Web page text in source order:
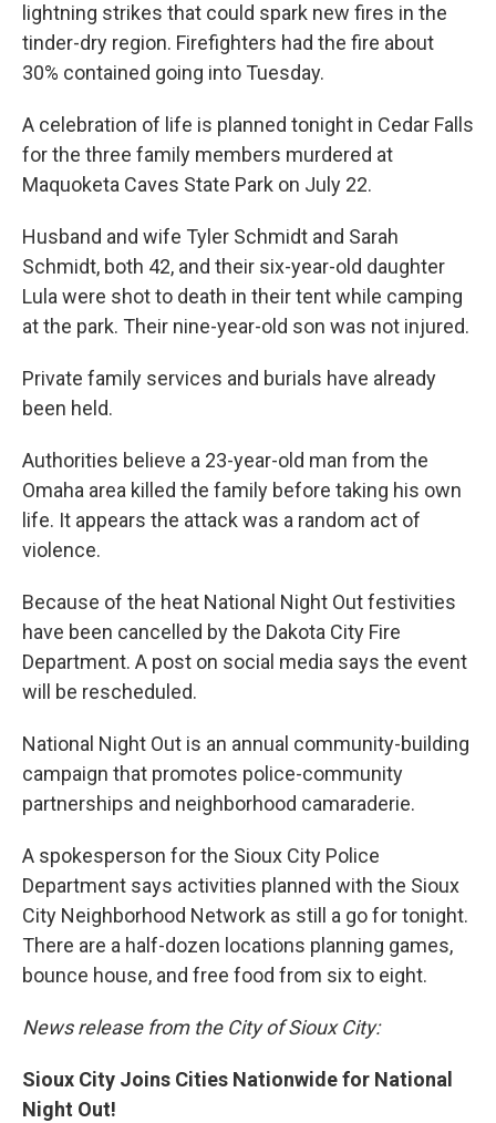
lightning strikes that could spark new fires in the
tinder-dry region. Firefighters had the fire about
30% contained going into Tuesday.
A celebration of life is planned tonight in Cedar Falls
for the three family members murdered at
Maquoketa Caves State Park on July 22.
Husband and wife Tyler Schmidt and Sarah
Schmidt, both 42, and their six-year-old daughter
Lula were shot to death in their tent while camping
at the park. Their nine-year-old son was not injured.
Private family services and burials have already
been held.
Authorities believe a 23-year-old man from the
Omaha area killed the family before taking his own
life. It appears the attack was a random act of
violence.
Because of the heat National Night Out festivities
have been cancelled by the Dakota City Fire
Department. A post on social media says the event
will be rescheduled.
National Night Out is an annual community-building
campaign that promotes police-community
partnerships and neighborhood camaraderie.
A spokesperson for the Sioux City Police
Department says activities planned with the Sioux
City Neighborhood Network as still a go for tonight.
There are a half-dozen locations planning games,
bounce house, and free food from six to eight.
News release from the City of Sioux City:
Sioux City Joins Cities Nationwide for National
Night Out!